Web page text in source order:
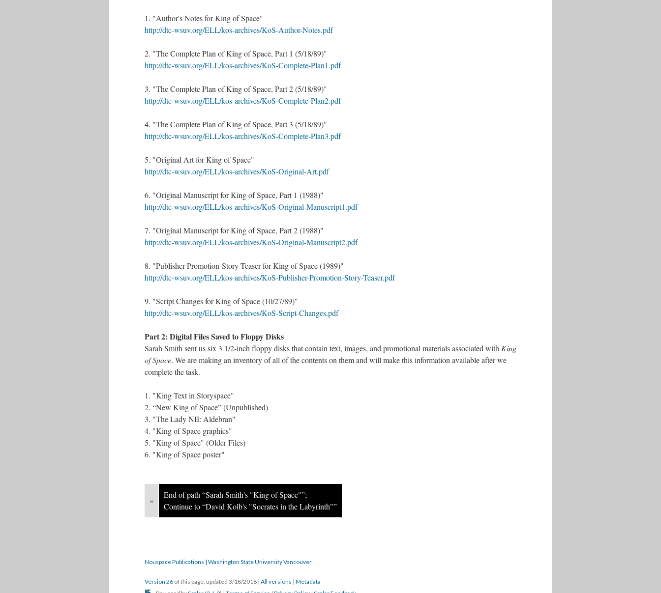
1. "Author's Notes for King of Space"
http://dtc-wsuv.org/ELL/kos-archives/KoS-Author-Notes.pdf
2. "The Complete Plan of King of Space, Part 1 (5/18/89)"
​http://dtc-wsuv.org/ELL/kos-archives/KoS-Complete-Plan1.pdf
3. "The Complete Plan of King of Space, Part 2 (5/18/89)"
http://dtc-wsuv.org/ELL/kos-archives/KoS-Complete-Plan2.pdf
4. "The Complete Plan of King of Space, Part 3 (5/18/89)"
http://dtc-wsuv.org/ELL/kos-archives/KoS-Complete-Plan3.pdf
5. "Original Art for King of Space"
http://dtc-wsuv.org/ELL/kos-archives/KoS-Original-Art.pdf
6. "Original Manuscript for King of Space, Part 1 (1988)"
http://dtc-wsuv.org/ELL/kos-archives/KoS-Original-Manuscript1.pdf
7. "Original Manuscript for King of Space, Part 2 (1988)"
http://dtc-wsuv.org/ELL/kos-archives/KoS-Original-Manuscript2.pdf
8. "Publisher Promotion-Story Teaser for King of Space (1989)"
http://dtc-wsuv.org/ELL/kos-archives/KoS-Publisher-Promotion-Story-Teaser.pdf
9. "Script Changes for King of Space (10/27/89)"
http://dtc-wsuv.org/ELL/kos-archives/KoS-Script-Changes.pdf
Part 2: Digital Files Saved to Floppy Disks
Sarah Smith sent us six 3 1/2-inch floppy disks that contain text, images, and promotional materials associated with King
of Space. We are making an inventory of all of the contents on them and will make this information available after we
complete the task.
1. "King Text in Storyspace"
2. “New King of Space” (Unpublished)
3. "The Lady NII: Aldebran"
4. "King of Space graphics"
5. "King of Space" (Older Files)
6. "King of Space poster"
«
End of path “Sarah Smith's "King of Space"”;
Continue to “David Kolb's "Socrates in the Labyrinth"”
Nouspace Publications | Washington State University Vancouver
Version 26 of this page, updated 3/18/2018 | All versions | Metadata